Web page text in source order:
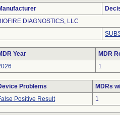
DIAGNOSTICS, LLC
Year MDR
1
Problems MDRs
Positive Result
1